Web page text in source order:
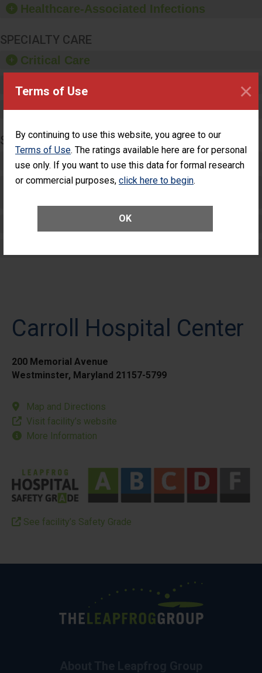
Terms of Use
By continuing to use this website, you agree to our
Terms of Use. The ratings available here are for personal
use only. If you want to use this data for formal research
or commercial purposes, click here to begin.
OK
×
sanitizer.
Healthcare-Associated Infections
SPECIALTY CARE
Critical Care
Pediatric Care
Maternity Care
SURGERY
Complex Adult Surgery
Care for Elective Outpatient Surgery
Elective Outpatient Surgery - Adult
Carroll Hospital Center
200 Memorial Avenue
Westminster, Maryland 21157-5799
Map and Directions
Visit facility’s website
More Information
See facility’s Safety Grade